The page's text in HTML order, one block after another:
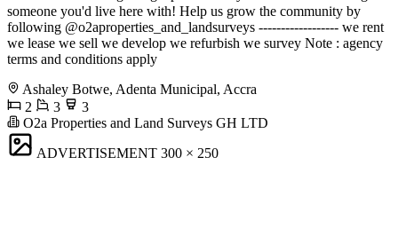
someone you'd live here with! Help us grow the community by
following @o2aproperties_and_landsurveys ------------------ we rent
we lease we sell we develop we refurbish we survey Note : agency
terms and conditions apply
Ashaley Botwe, Adenta Municipal, Accra
2
3
3
O2a Properties and Land Surveys GH LTD
ADVERTISEMENT 300 × 250